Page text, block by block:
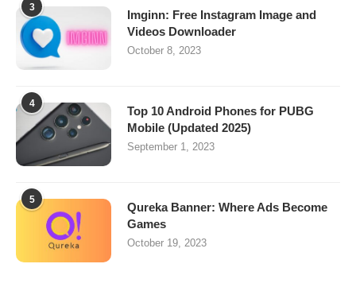
3
Imginn: Free Instagram Image and
Videos Downloader
October 8, 2023
4
Top 10 Android Phones for PUBG
Mobile (Updated 2025)
September 1, 2023
5
Qureka Banner: Where Ads Become
Games
October 19, 2023